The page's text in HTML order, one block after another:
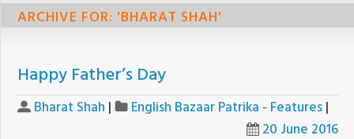
ARCHIVE FOR: 'BHARAT SHAH'
Happy Father’s Day
Bharat Shah | English Bazaar Patrika - Features |
20 June 2016